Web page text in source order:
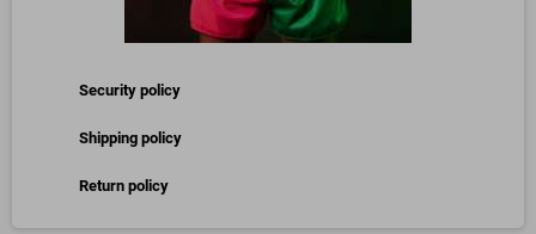
Security policy
Shipping policy
Return policy